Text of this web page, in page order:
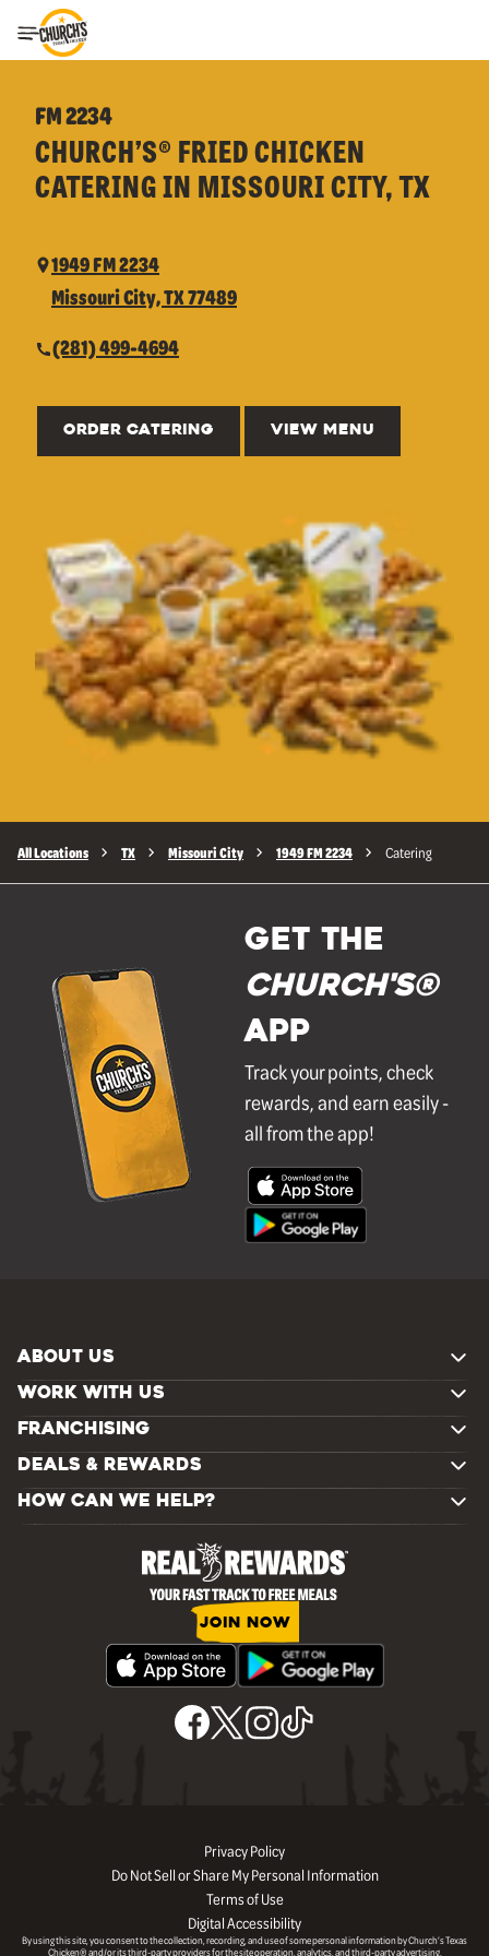
Toggle Header Menu
FM 2234
CHURCH’S® FRIED CHICKEN
CATERING IN MISSOURI CITY, TX
1949 FM 2234
Missouri City, TX 77489
(281) 499-4694
ORDER CATERING VIEW MENU
All Locations TX Missouri City 1949 FM 2234 Catering
GET THE
Church's®
APP
Track your points, check
rewards, and earn easily -
all from the app!
ABOUT US
WORK WITH US
FRANCHISING
DEALS & REWARDS
HOW CAN WE HELP?
JOIN NOW
Privacy Policy
Do Not Sell or Share My Personal Information
Terms of Use
Digital Accessibility
By using this site, you consent to the collection, recording, and use of some personal information by Church’s Texas
Chicken® and/or its third-party providers for the site operation, analytics, and third-party advertising.